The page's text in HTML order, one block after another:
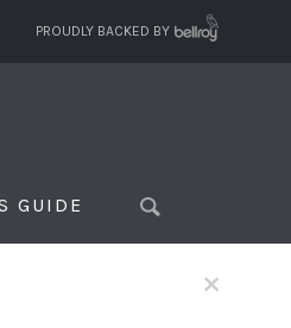
PROUDLY BACKED BY
GUIDE
×